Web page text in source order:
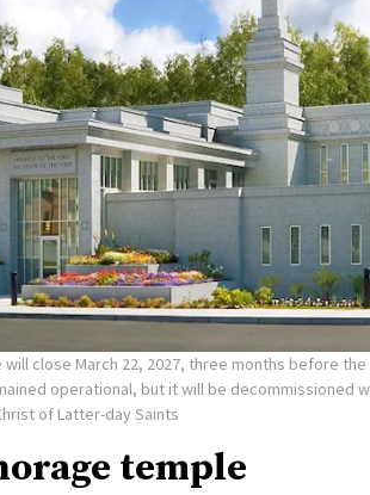
will close March 22, 2027, three months before
operational, but it will be decommissioned
of Latter-day Saints
temple